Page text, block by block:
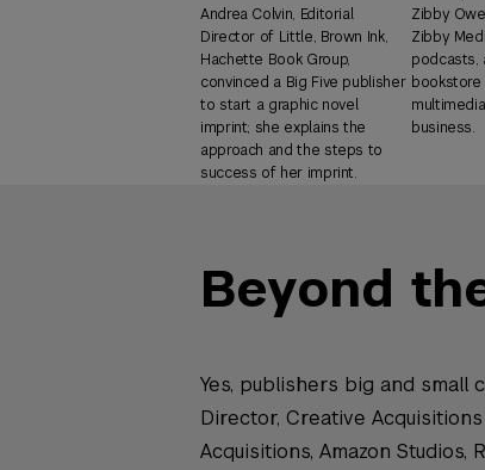
Andrea Colvin, Editorial
Director of Little, Brown Ink,
Hachette Book Group,
convinced a Big Five publisher
to start a graphic novel
imprint; she explains the
approach and the steps to
success of her imprint.
Zibby
Zibby
podcasts,
business.
Beyond
Yes, publishers big and small
Director, Creative Acquisitions
Acquisitions, Amazon Studios,